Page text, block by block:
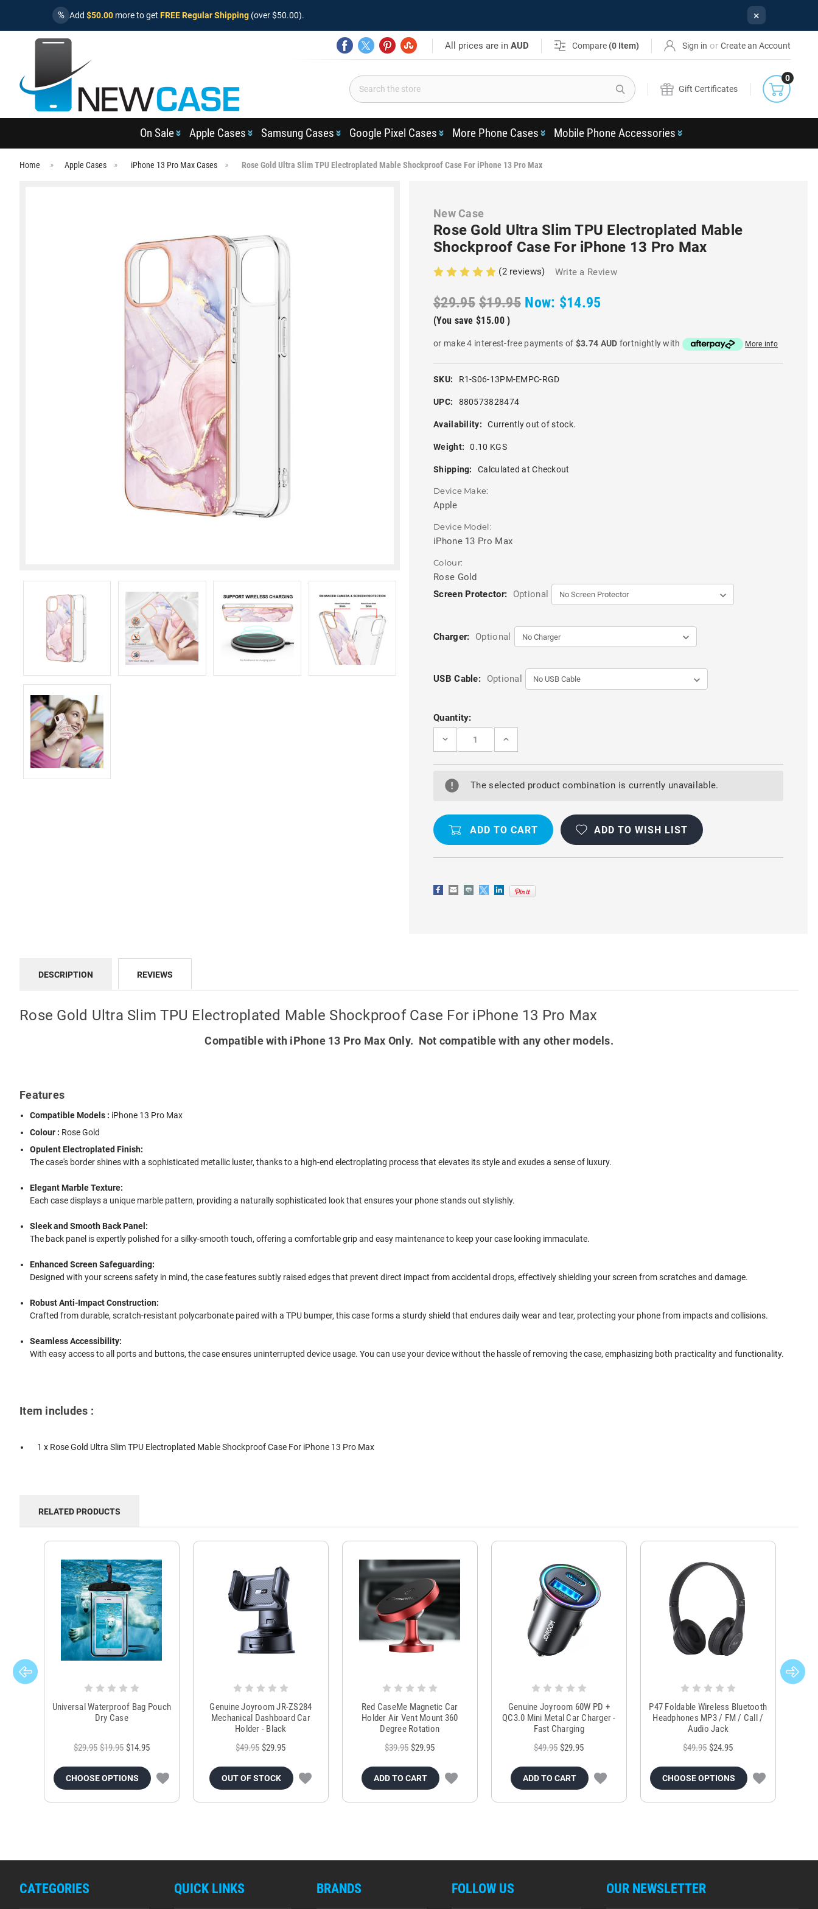
% Add $50.00 more to get FREE Regular Shipping (over $50.00). ×
All prices are inAUD Compare (0 Item) Sign in or Create an Account
Search
Gift Certificates
0
On Sale Apple Cases Samsung Cases Google Pixel Cases More Phone Cases Mobile Phone Accessories
Home Apple Cases iPhone 13 Pro Max Cases Rose Gold Ultra Slim TPU Electroplated Mable Shockproof Case For iPhone 13 Pro Max
New Case
Rose Gold Ultra Slim TPU Electroplated Mable
Shockproof Case For iPhone 13 Pro Max
(2 reviews) Write a Review
$29.95 $19.95 Now: $14.95
(You save $15.00 )
or make 4 interest-free payments of $3.74 AUD fortnightly with More info
SKU: R1-S06-13PM-EMPC-RGD
UPC: 880573828474
Availability: Currently out of stock.
Weight: 0.10 KGS
Shipping: Calculated at Checkout
Device Make:
Apple
Device Model:
iPhone 13 Pro Max
Colour:
Rose Gold
Screen Protector:
Optional
Charger: Optional
USB Cable: Optional
Current
Stock:
Quantity:
DECREASE
ROSE
ULTRA
SLIM
MABLE
SHOCKPROOF
FOR
IPHONE
MAX
INCREASE
ROSE
ULTRA
SHOCKPROOF
FOR
IPHONE
MAX
The selected product combination is currently unavailable.
ADD TO WISH LIST
DESCRIPTION REVIEWS
Rose Gold Ultra Slim TPU Electroplated Mable Shockproof Case For iPhone 13 Pro Max
Compatible with iPhone 13 Pro Max Only. Not compatible with any other models.
Features
Compatible Models : iPhone 13 Pro Max
Colour : Rose Gold
Opulent Electroplated Finish:
The case's border shines with a sophisticated metallic luster, thanks to a high-end electroplating process that elevates its style and exudes a sense of luxury.
Elegant Marble Texture:
Each case displays a unique marble pattern, providing a naturally sophisticated look that ensures your phone stands out stylishly.
Sleek and Smooth Back Panel:
The back panel is expertly polished for a silky-smooth touch, offering a comfortable grip and easy maintenance to keep your case looking immaculate.
Enhanced Screen Safeguarding:
Designed with your screens safety in mind, the case features subtly raised edges that prevent direct impact from accidental drops, effectively shielding your screen from scratches and damage.
Robust Anti-Impact Construction:
Crafted from durable, scratch-resistant polycarbonate paired with a TPU bumper, this case forms a sturdy shield that endures daily wear and tear, protecting your phone from impacts and collisions.
Seamless Accessibility:
With easy access to all ports and buttons, the case ensures uninterrupted device usage. You can use your device without the hassle of removing the case, emphasizing both practicality and functionality.
Item includes :
1 x Rose Gold Ultra Slim TPU Electroplated Mable Shockproof Case For iPhone 13 Pro Max
RELATED PRODUCTS
Universal Waterproof Bag Pouch
Dry Case
$29.95 $19.95 $14.95
CHOOSE OPTIONS
Genuine Joyroom JR-ZS284
Mechanical Dashboard Car
Holder - Black
$49.95 $29.95
OUT OF STOCK
Red CaseMe Magnetic Car
Holder Air Vent Mount 360
Degree Rotation
$39.95 $29.95
ADD TO CART
Genuine Joyroom 60W PD +
QC3.0 Mini Metal Car Charger -
Fast Charging
$49.95 $29.95
ADD TO CART
P47 Foldable Wireless Bluetooth
Headphones MP3 / FM / Call /
Audio Jack
$49.95 $24.95
CHOOSE OPTIONS
CATEGORIES QUICK LINKS BRANDS FOLLOW US OUR NEWSLETTER